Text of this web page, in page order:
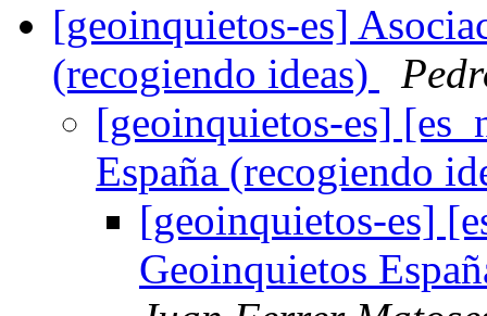
[geoinquietos-es]
(recogiendo ideas)
[geoinquietos-es]
España (recogiendo
[geoinquietos-es]
Geoinquietos